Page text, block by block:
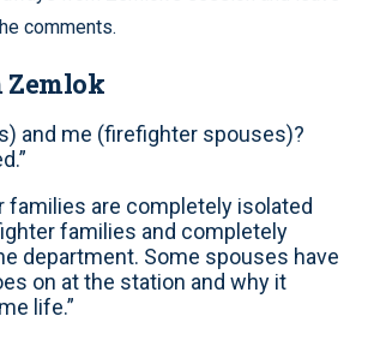
comments.
Zemlok
and me (firefighter spouses)?
families are completely isolated
families and completely
department. Some spouses have
on at the station and why it
life.”